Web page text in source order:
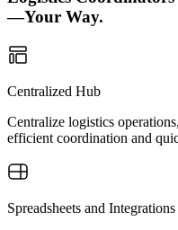
—Your Way.
Centralized Hub
Centralize logistics
efficient coordination and
Spreadsheets and Integrations